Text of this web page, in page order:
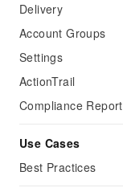
Delivery
Account Groups
Settings
ActionTrail
Compliance Report
Use Cases
Best Practices